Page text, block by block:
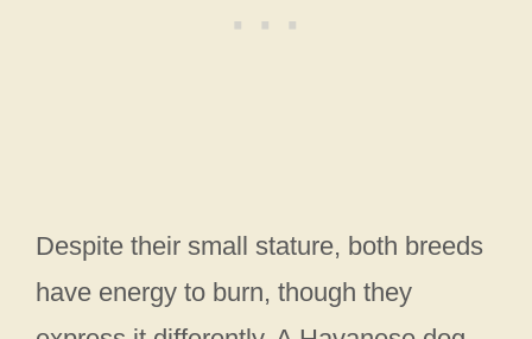
Despite their small stature, both breeds
have energy to burn, though they